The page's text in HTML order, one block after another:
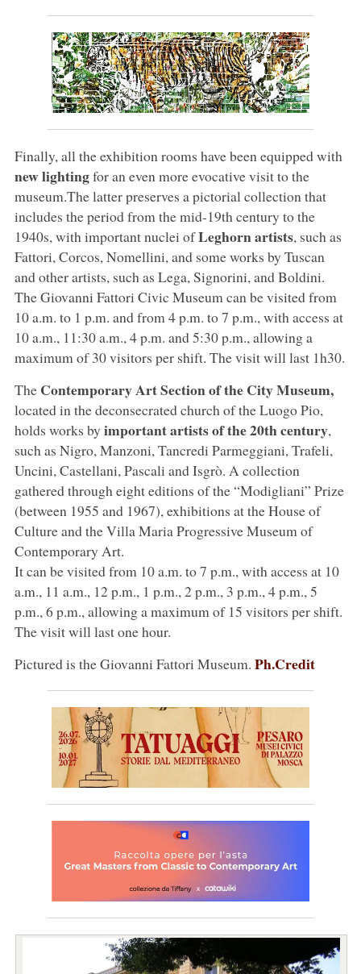
Finally, all the exhibition rooms have been equipped with
new lightingfor an even more evocative visit to the
museum.The latter preserves a pictorial collection that
includes the period from the mid-19th century to the
1940s, with important nuclei ofLeghorn artists, such as
Fattori, Corcos, Nomellini, and some works by Tuscan
and other artists, such as Lega, Signorini, and Boldini.
The Giovanni Fattori Civic Museum can be visited from
10 a.m. to 1 p.m. and from 4 p.m. to 7 p.m., with access at
10 a.m., 11:30 a.m., 4 p.m. and 5:30 p.m., allowing a
maximum of 30 visitors per shift. The visit will last 1h30.
TheContemporary Art Section of the City Museum,
located in the deconsecrated church of the Luogo Pio,
holds works by important artists of the 20th century,
such as Nigro, Manzoni, Tancredi Parmeggiani, Trafeli,
Uncini, Castellani, Pascali and Isgrò. A collection
gathered through eight editions of the “Modigliani” Prize
(between 1955 and 1967), exhibitions at the House of
Culture and the Villa Maria Progressive Museum of
Contemporary Art.
It can be visited from 10 a.m. to 7 p.m., with access at 10
a.m., 11 a.m., 12 p.m., 1 p.m., 2 p.m., 3 p.m., 4 p.m., 5
p.m., 6 p.m., allowing a maximum of 15 visitors per shift.
The visit will last one hour.
Pictured is the Giovanni Fattori Museum. Ph.Credit